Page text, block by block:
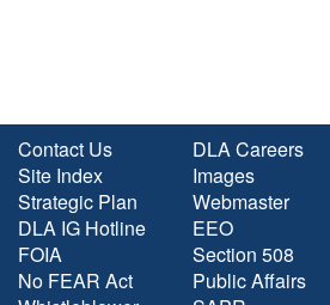
Contact Us
Site Index
Strategic Plan
DLA IG Hotline
FOIA
No FEAR Act
DLA Careers
Images
Webmaster
EEO
Section 508
Public Affairs